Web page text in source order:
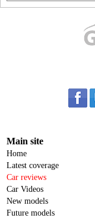
Main site
Home
Latest coverage
Car reviews
Car Videos
New models
Future models